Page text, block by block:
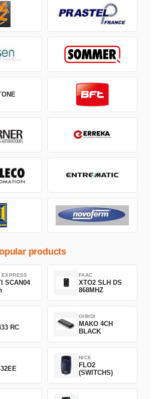
products
EXPRESS
SCAN04
FAAC
XTO2 SLH DS
868MHZ
RC
GIBIDI
MAKO 4CH
BLACK
NICE
FLO2
(SWITCHS)